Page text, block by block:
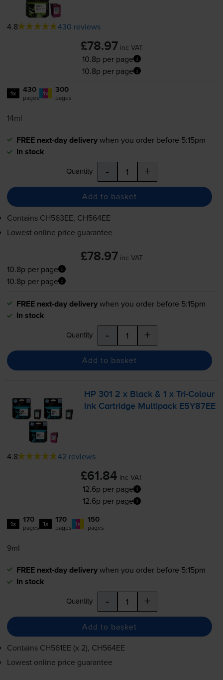
4.8 430 reviews
£78.97 inc VAT
10.8p per page
10.8p per page
1x 430
pages 1x 300
pages
14ml
FREE next-day deliverywhen you order before 5:15pm
In stock
Quantity - +
Add to basket
Contains CH563EE, CH564EE
Lowest online price guarantee
£78.97 inc VAT
10.8p per page
10.8p per page
FREE next-day deliverywhen you order before 5:15pm
In stock
Quantity - +
Add to basket
HP 301 2 x Black & 1 xTri-Colour
Ink Cartridge Multipack E5Y87EE
4.8 42 reviews
£61.84 inc VAT
12.6p per page
12.6p per page
1x 170
pages 1x 170
pages 1x 150
pages
9ml
FREE next-day deliverywhen you order before 5:15pm
In stock
Quantity - +
Add to basket
Contains CH561EE (x 2), CH564EE
Lowest online price guarantee